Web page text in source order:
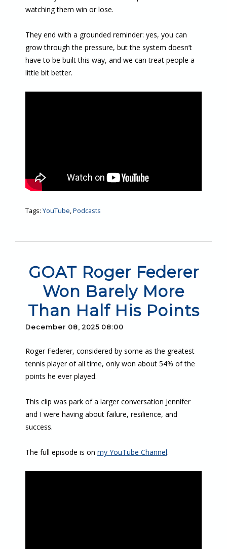
watching them win or lose.
They end with a grounded reminder: yes, you can
grow through the pressure, but the system doesn’t
have to be built this way, and we can treat people a
little bit better.
Tags: YouTube,Podcasts
GOAT Roger Federer
Won Barely More
Than Half His Points
December 08, 2025 08:00
Roger Federer, considered by some as the greatest
tennis player of all time, only won about 54% of the
points he ever played.
This clip was park of a larger conversation Jennifer
and I were having about failure, resilience, and
success.
The full episode is on my YouTube Channel.